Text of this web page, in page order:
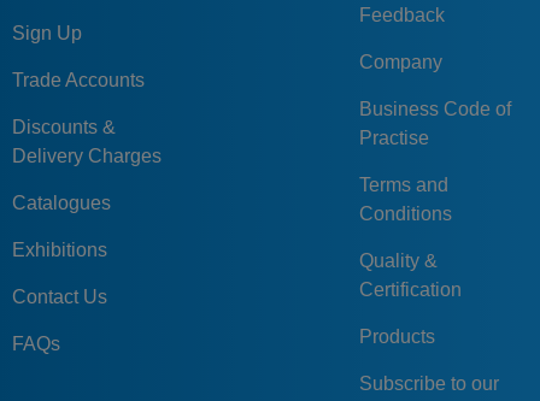
Sign Up
Trade Accounts
Discounts &
Delivery Charges
Catalogues
Exhibitions
Contact Us
FAQs
Feedback
Company
Business Code of
Practise
Terms and
Conditions
Quality &
Certification
Products
Subscribe to our